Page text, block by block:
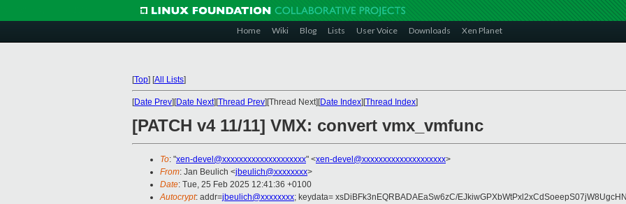
Home Wiki Blog Lists User Voice Downloads Xen Planet
[Top] [All Lists]
[Date Prev][Date Next][Thread Prev][Thread Next][Date Index][Thread Index]
[PATCH v4 11/11] VMX: convert vmx_vmfunc
To: "xen-devel@xxxxxxxxxxxxxxxxxxxx" <xen-devel@xxxxxxxxxxxxxxxxxxxx>
From: Jan Beulich <jbeulich@xxxxxxxx>
Date: Tue, 25 Feb 2025 12:41:36 +0100
Autocrypt: addr=jbeulich@xxxxxxxx; keydata= xsDiBFk3nEQRBADAEaSw6zC/